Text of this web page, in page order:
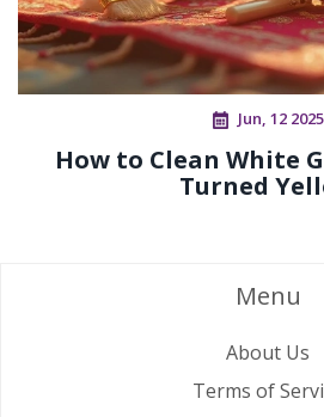
Jun, 12 2025
How to Clean White
Turned
Menu
About Us
Terms of